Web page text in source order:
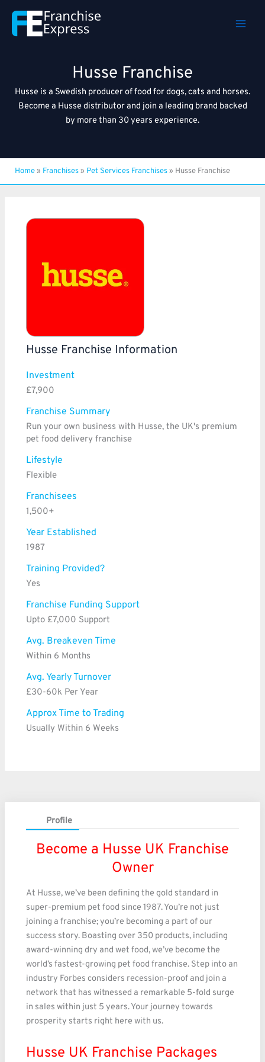
content
Husse Franchise
Husse is a Swedish producer of food for dogs, cats and horses.
Become a Husse distributor and join a leading brand backed
by more than 30 years experience.
Home» Franchises» Pet Services Franchises» Husse Franchise
Husse Franchise Information
Investment
£7,900
Franchise Summary
Run your own business with Husse, the UK's premium
pet food delivery franchise
Lifestyle
Flexible
Franchisees
1,500+
Year Established
1987
Training Provided?
Yes
Franchise Funding Support
Upto £7,000 Support
Avg. Breakeven Time
Within 6 Months
Avg. Yearly Turnover
£30-60k Per Year
Approx Time to Trading
Usually Within 6 Weeks
Profile
Become a Husse UK Franchise
Owner
At Husse, we’ve been defining the gold standard in
super-premium pet food since 1987. You’re not just
joining a franchise; you’re becoming a part of our
success story. Boasting over 350 products, including
award-winning dry and wet food, we’ve become the
world’s fastest-growing pet food franchise. Step into an
industry Forbes considers recession-proof and join a
network that has witnessed a remarkable 5-fold surge
in sales within just 5 years. Your journey towards
prosperity starts right here with us.
Husse UK Franchise Packages